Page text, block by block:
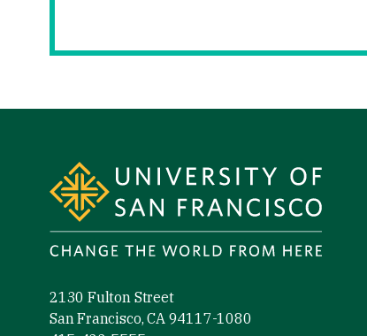
2130 Fulton Street
San Francisco, CA 94117-1080